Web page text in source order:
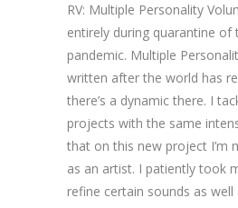
RV: Multiple Personality
entirely during quarantine of
pandemic. Multiple
written after the world has
there’s a dynamic there. I
projects with the same
that on this new project I’m
as an artist. I patiently took
refine certain sounds as well